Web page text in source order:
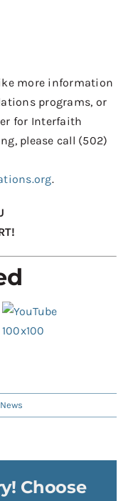
more information
programs, or
for Interfaith
please call (502)
.
Choose